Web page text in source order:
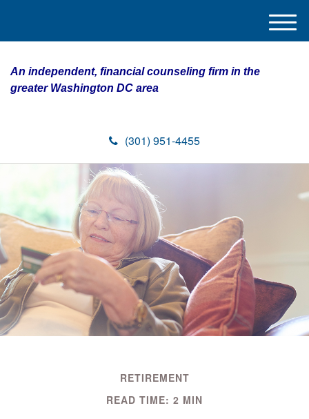
An independent, financial counseling firm in the
greater Washington DC area
(301) 951-4455
M
e
RETIREMENT
READ TIME: 2 MIN